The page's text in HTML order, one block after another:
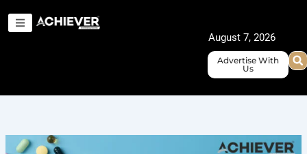
August 7, 2026
Advertise With
Us